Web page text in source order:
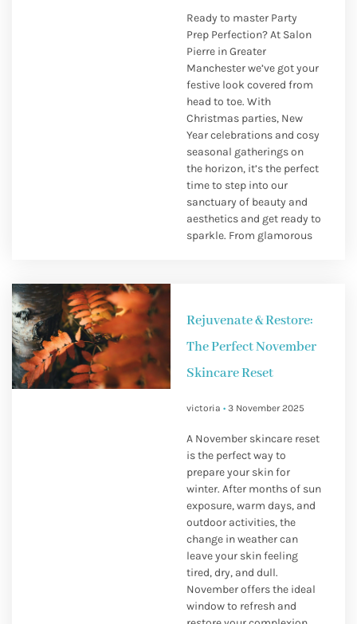
Ready to master Party
Prep Perfection? At Salon
Pierre in Greater
Manchester we’ve got your
festive look covered from
head to toe. With
Christmas parties, New
Year celebrations and cosy
seasonal gatherings on
the horizon, it’s the perfect
time to step into our
sanctuary of beauty and
aesthetics and get ready to
sparkle. From glamorous
Rejuvenate & Restore:
The Perfect November
Skincare Reset
victoria 3 November 2025
A November skincare reset
is the perfect way to
prepare your skin for
winter. After months of sun
exposure, warm days, and
outdoor activities, the
change in weather can
leave your skin feeling
tired, dry, and dull.
November offers the ideal
window to refresh and